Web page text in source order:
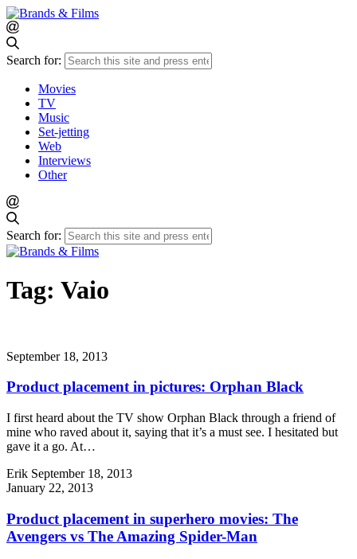
Search for:
Movies
TV
Music
Set-jetting
Web
Interviews
Other
Search for:
Tag: Vaio
September 18, 2013
Product placement in pictures: Orphan Black
I first heard about the TV show Orphan Black through a friend of
mine who raved about it, saying that it’s a must see. I hesitated but
gave it a go. At…
Erik September 18, 2013
January 22, 2013
Product placement in superhero movies: The
Avengers vs The Amazing Spider-Man